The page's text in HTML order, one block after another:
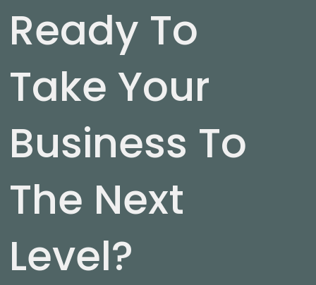
Ready To
Take Your
Business To
The Next
Level?